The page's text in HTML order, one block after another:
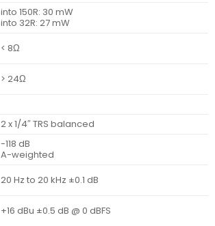
into 150R: 30 mW
into 32R: 27 mW
< 8Ω
> 24Ω
2 x 1/4″ TRS balanced
-118 dB
A-weighted
20 Hz to 20 kHz ±0.1 dB
+16 dBu ±0.5 dB @ 0 dBFS